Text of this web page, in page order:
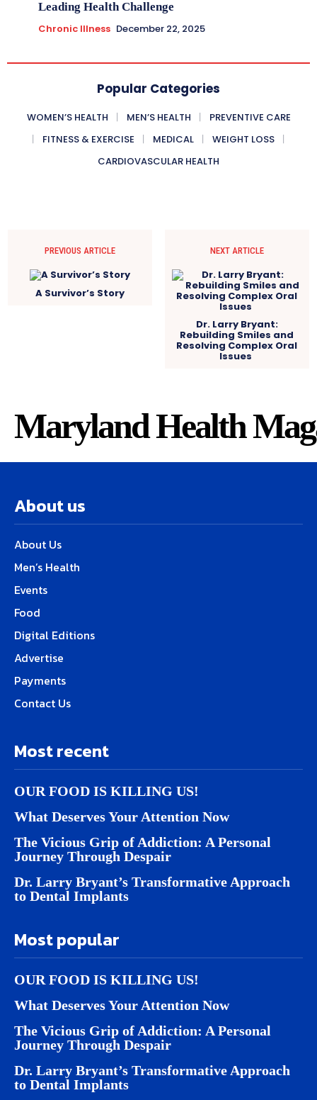
Leading Health Challenge
Chronic Illness December 22, 2025
Popular Categories
WOMEN’S HEALTH MEN’S HEALTH
PREVENTIVE CARE
FITNESS & EXERCISE
MEDICAL
WEIGHT LOSS
CARDIOVASCULAR HEALTH
PREVIOUS ARTICLE
A Survivor’s Story
NEXT ARTICLE
Dr. Larry Bryant:
Rebuilding Smiles and
Resolving Complex Oral
Issues
Maryland Health
About us
About Us
Men’s Health
Events
Food
Digital Editions
Advertise
Payments
Contact Us
Most recent
OUR FOOD IS KILLING US!
What Deserves Your Attention Now
The Vicious Grip of Addiction: A Personal
Journey Through Despair
Dr. Larry Bryant’s Transformative Approach
to Dental Implants
Most popular
OUR FOOD IS KILLING US!
What Deserves Your Attention Now
The Vicious Grip of Addiction: A Personal
Journey Through Despair
Dr. Larry Bryant’s Transformative Approach
to Dental Implants